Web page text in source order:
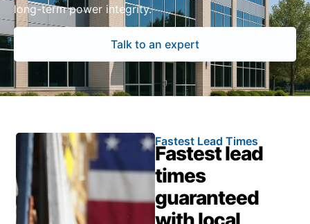
long-term power integrity.
Talk to an expert
Fastest Lead Times
Fastest lead
times
guaranteed